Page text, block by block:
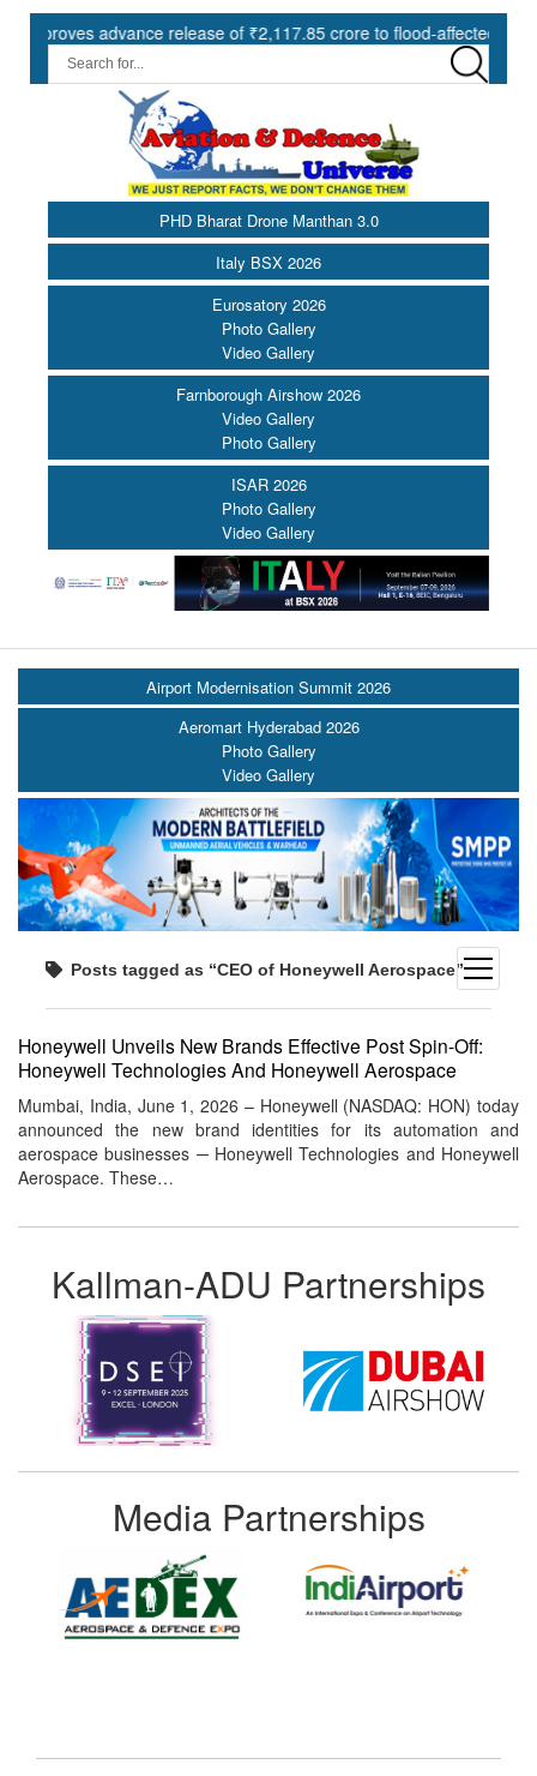
advance release of ₹2,117.85 crore to flood-affected States
PHD Bharat Drone Manthan 3.0
Italy BSX 2026
Eurosatory 2026
Photo Gallery
Video Gallery
Farnborough Airshow 2026
Video Gallery
Photo Gallery
ISAR 2026
Photo Gallery
Video Gallery
open
menu
Airport Modernisation Summit 2026
Aeromart Hyderabad 2026
Photo Gallery
Video Gallery
Posts tagged as “CEO of Honeywell Aerospace”
Honeywell Unveils New Brands Effective Post Spin-Off:
Honeywell Technologies And Honeywell Aerospace
Mumbai, India, June 1, 2026 – Honeywell (NASDAQ: HON) today
announced the new brand identities for its automation and
aerospace businesses ─ Honeywell Technologies and Honeywell
Aerospace. These…
Kallman-ADU Partnerships
Media Partnerships